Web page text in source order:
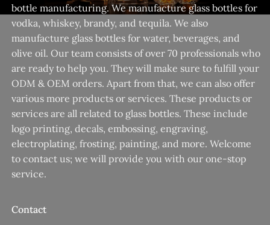
bottle manufacturing. We manufacture glass bottles for
vodka, whiskey, brandy, and tequila. We also
manufacture glass bottles for water, beverages, and
olive oil. Our team consists of over 70 professionals who
are ready to help you. They will make sure to fulfill your
ODM & OEM orders. Apart from that, we can also offer
various more products or services. These products or
services are all related to glass bottles. These include
logo printing, decals, embossing, engraving,
electroplating, frosting, painting, and more. Welcome
to contact us; we will provide you with our one-stop
service.
Contact